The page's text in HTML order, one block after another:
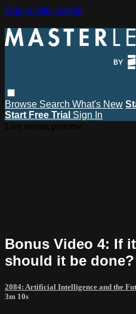
Skip to main content
Browse Search What's New
Start Free Trial Sign In
Bonus Video 4: If
should it be done?
2084: Artificial Intelligence and the
3m 10s